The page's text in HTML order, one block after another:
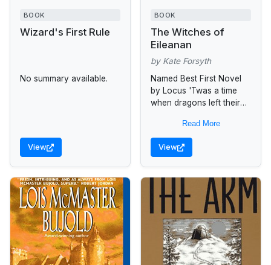
BOOK
Wizard's First Rule
No summary available.
View
BOOK
The Witches of
Eileanan
by Kate Forsyth
Named Best First Novel
by Locus 'Twas a time
when dragons left their
the land.... On the Day of
Reckoning, the...
Read More
View